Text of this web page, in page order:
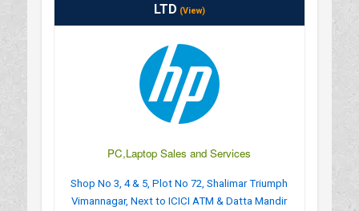
LTD (View)
PC,Laptop Sales and Services
Shop No 3, 4 & 5, Plot No 72, Shalimar Triumph
Vimannagar, Next to ICICI ATM & Datta Mandir